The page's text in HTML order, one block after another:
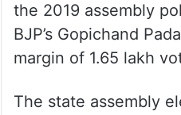
the 2019 assembly
BJP’s Gopichand
margin of 1.65 lakh
The state assembly